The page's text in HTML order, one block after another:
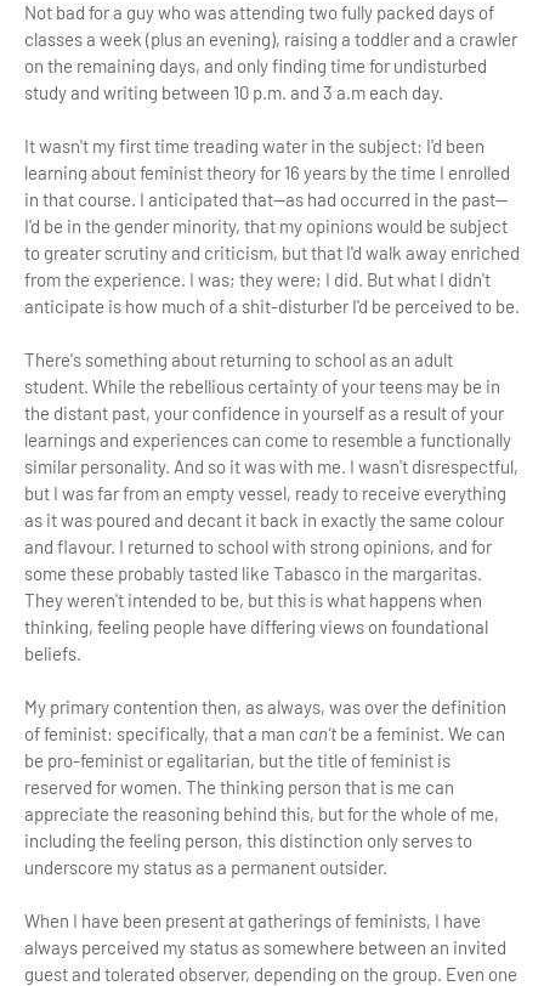
Not bad for a guy who was attending two fully packed days of
classes a week (plus an evening), raising a toddler and a crawler
on the remaining days, and only finding time for undisturbed
study and writing between 10 p.m. and 3 a.m each day.
It wasn't my first time treading water in the subject: I'd been
learning about feminist theory for 16 years by the time I enrolled
in that course. I anticipated that—as had occurred in the past—
I'd be in the gender minority, that my opinions would be subject
to greater scrutiny and criticism, but that I'd walk away enriched
from the experience. I was; they were; I did. But what I didn't
anticipate is how much of a shit-disturber I'd be perceived to be.
There's something about returning to school as an adult
student. While the rebellious certainty of your teens may be in
the distant past, your confidence in yourself as a result of your
learnings and experiences can come to resemble a functionally
similar personality. And so it was with me. I wasn't disrespectful,
but I was far from an empty vessel, ready to receive everything
as it was poured and decant it back in exactly the same colour
and flavour. I returned to school with strong opinions, and for
some these probably tasted like Tabasco in the margaritas.
They weren't intended to be, but this is what happens when
thinking, feeling people have differing views on foundational
beliefs.
My primary contention then, as always, was over the definition
of feminist: specifically, that a man can't be a feminist. We can
be pro-feminist or egalitarian, but the title of feminist is
reserved for women. The thinking person that is me can
appreciate the reasoning behind this, but for the whole of me,
including the feeling person, this distinction only serves to
underscore my status as a permanent outsider.
When I have been present at gatherings of feminists, I have
always perceived my status as somewhere between an invited
guest and tolerated observer, depending on the group. Even one